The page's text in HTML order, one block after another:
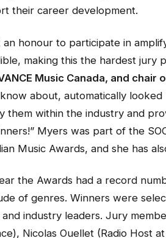
their career development.
an honour to participate in
making this the hardest jury
Music Canada, and chair
know about, automatically
them within the industry and
Myers was part of the
Music Awards, and she has
the Awards had a record
of genres. Winners were
and industry leaders. Jury
Nicolas Ouellet (Radio Host